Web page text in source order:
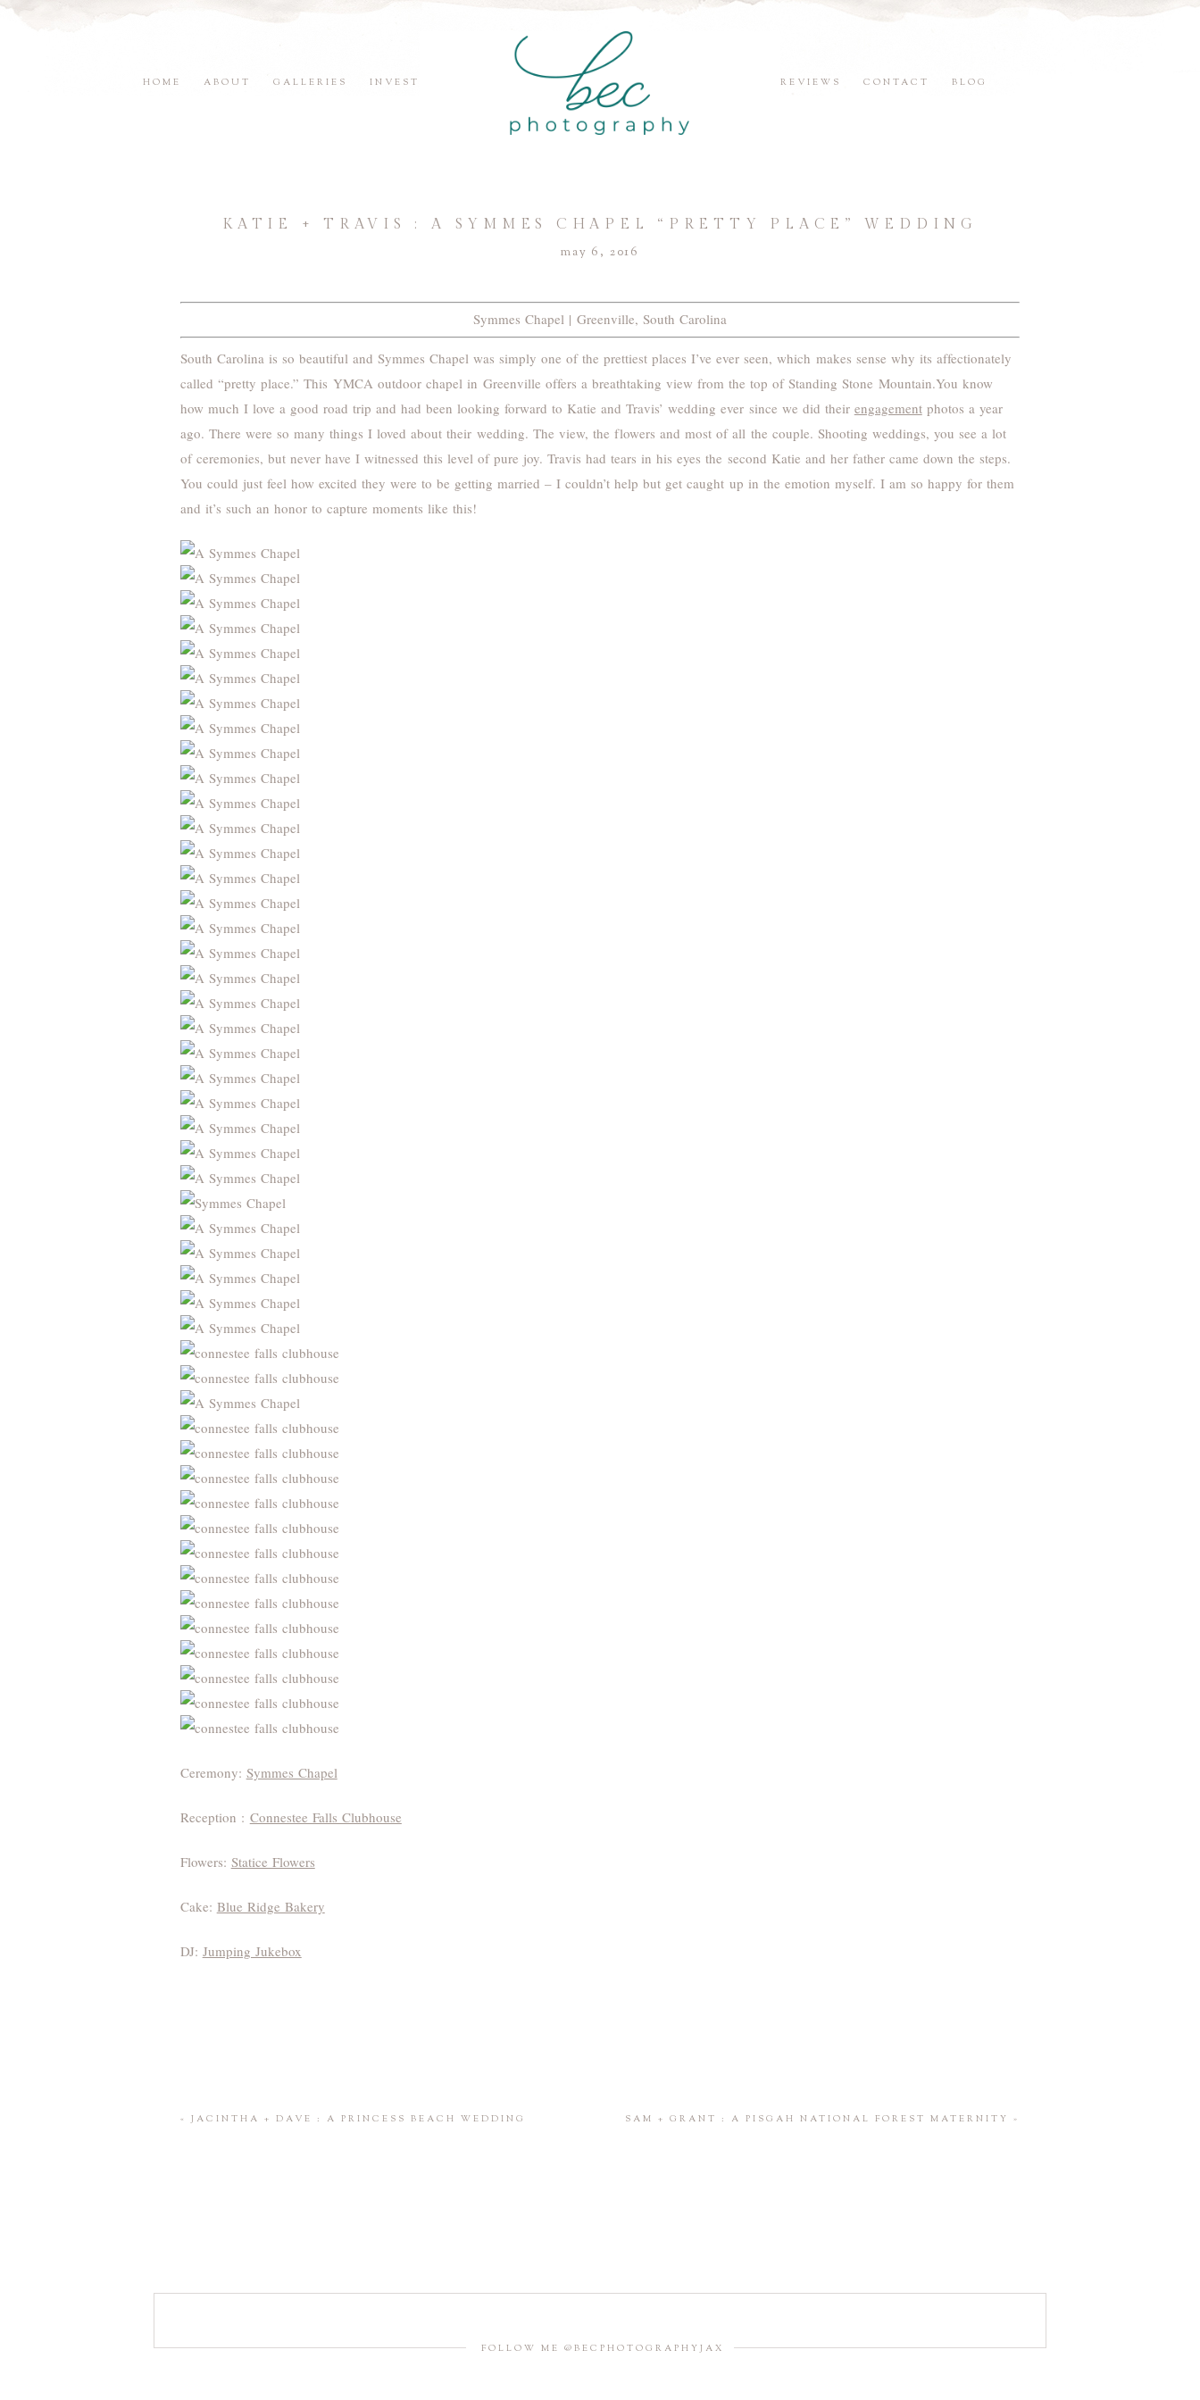
HOME ABOUT GALLERIES INVEST REVIEWS CONTACT BLOG
KATIE + TRAVIS : A SYMMES CHAPEL “PRETTY PLACE” WEDDING
may 6, 2016
Symmes Chapel | Greenville, South Carolina
South Carolina is so beautiful and Symmes Chapel was simply one of the prettiest places I’ve ever seen, which makes sense why its affectionately
called “pretty place.” This YMCA outdoor chapel in Greenville offers a breathtaking view from the top of Standing Stone Mountain.You know
how much I love a good road trip and had been looking forward to Katie and Travis’ wedding ever since we did their engagementphotos a year
ago. There were so many things I loved about their wedding. The view, the flowers and most of all the couple. Shooting weddings, you see a lot
of ceremonies, but never have I witnessed this level of pure joy. Travis had tears in his eyes the second Katie and her father came down the steps.
You could just feel how excited they were to be getting married – I couldn’t help but get caught up in the emotion myself. I am so happy for them
and it’s such an honor to capture moments like this!
Ceremony: Symmes Chapel
Reception : Connestee Falls Clubhouse
Flowers: Statice Flowers
Cake: Blue Ridge Bakery
DJ: Jumping Jukebox
« JACINTHA + DAVE : A PRINCESS BEACH WEDDING SAM + GRANT : A PISGAH NATIONAL FOREST MATERNITY »
FOLLOW ME @BECPHOTOGRAPHYJAX